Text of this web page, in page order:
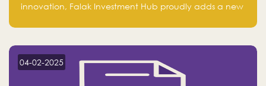
innovation, Falak Investment Hub proudly adds a new
Excellence Award 2024 in the Entrepreneurship
04-02-2025